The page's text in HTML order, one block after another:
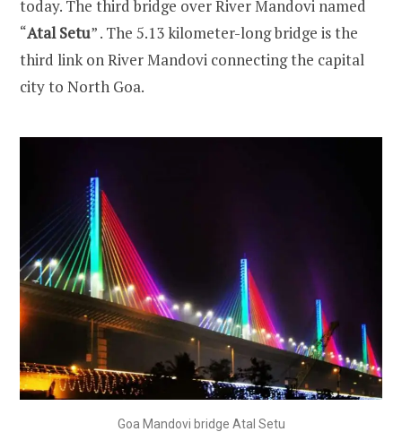
today. The third bridge over River Mandovi named
“Atal Setu” . The 5.13 kilometer-long bridge is the
third link on River Mandovi connecting the capital
city to North Goa.
Goa Mandovi bridge Atal Setu